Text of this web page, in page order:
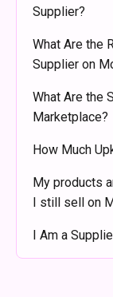
Supplier?
What Are the
Supplier on
What Are the
Marketplace?
How Much
My products
I still sell on
I Am a